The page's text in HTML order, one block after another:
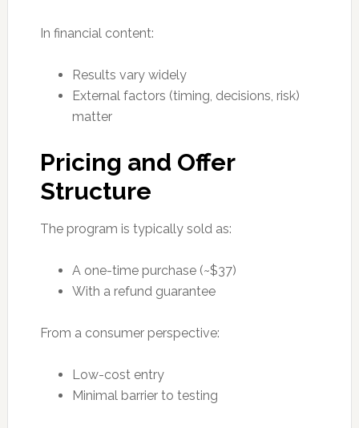
In financial content:
Results vary widely
External factors (timing, decisions, risk)
matter
Pricing and Offer
Structure
The program is typically sold as:
A one-time purchase (~$37)
With a refund guarantee
From a consumer perspective:
Low-cost entry
Minimal barrier to testing